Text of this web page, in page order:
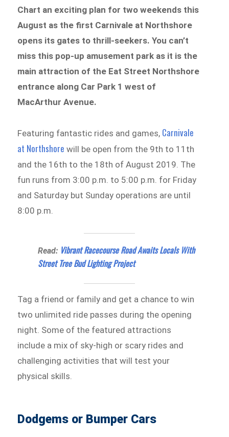
Chart an exciting plan for two weekends this
August as the first Carnivale at Northshore
opens its gates to thrill-seekers. You can’t
miss this pop-up amusement park as it is the
main attraction of the Eat Street Northshore
entrance along Car Park 1 west of
MacArthur Avenue.
Featuring fantastic rides and games, Carnivale
at Northshore will be open from the 9th to 11th
and the 16th to the 18th of August 2019. The
fun runs from 3:00 p.m. to 5:00 p.m. for Friday
and Saturday but Sunday operations are until
8:00 p.m.
Read: Vibrant Racecourse Road Awaits Locals With
Street Tree Bud Lighting Project
Tag a friend or family and get a chance to win
two unlimited ride passes during the opening
night. Some of the featured attractions
include a mix of sky-high or scary rides and
challenging activities that will test your
physical skills.
Dodgems or Bumper Cars